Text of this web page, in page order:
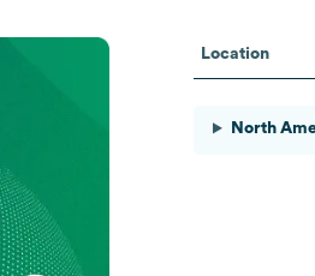
Location
North